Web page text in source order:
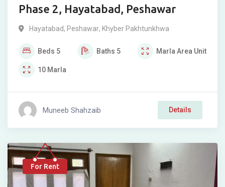
Phase 2, Hayatabad, Peshawar
Hayatabad, Peshawar, Khyber Pakhtunkhwa
Beds 5 Baths 5 Marla Area Unit
10 Marla
Muneeb Shahzaib Details
For Rent